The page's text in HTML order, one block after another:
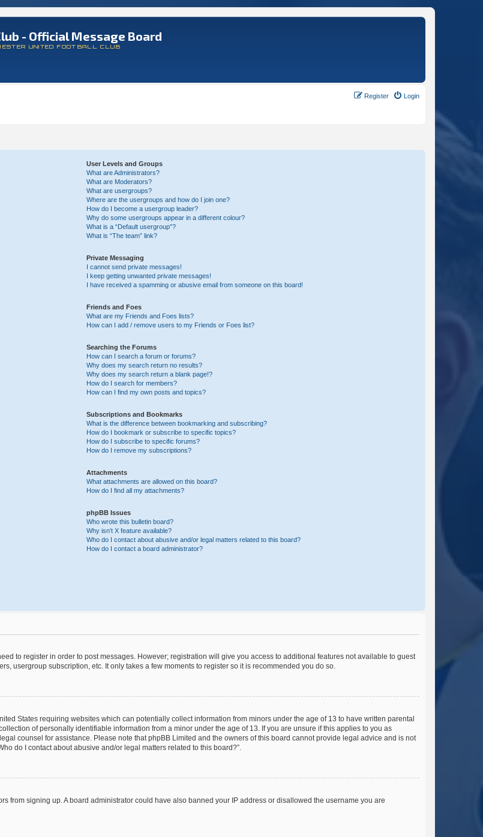
- Official Message Board
UNITED FOOTBALL CLUB
Login
Register
User Levels and Groups
What are Administrators?
What are Moderators?
What are usergroups?
Where are the usergroups and how do I join one?
How do I become a usergroup leader?
Why do some usergroups appear in a different colour?
What is a “Default usergroup”?
What is “The team” link?
Private Messaging
I cannot send private messages!
I keep getting unwanted private messages!
I have received a spamming or abusive email from someone on this board!
Friends and Foes
What are my Friends and Foes lists?
How can I add / remove users to my Friends or Foes list?
Searching the Forums
How can I search a forum or forums?
Why does my search return no results?
Why does my search return a blank page!?
How do I search for members?
How can I find my own posts and topics?
Subscriptions and Bookmarks
What is the difference between bookmarking and subscribing?
How do I bookmark or subscribe to specific topics?
How do I subscribe to specific forums?
How do I remove my subscriptions?
Attachments
What attachments are allowed on this board?
How do I find all my attachments?
phpBB Issues
Who wrote this bulletin board?
Why isn’t X feature available?
Who do I contact about abusive and/or legal matters related to this board?
How do I contact a board administrator?
to register in order to post messages. However; registration will give you access to additional features not available to guest
usergroup subscription, etc. It only takes a few moments to register so it is recommended you do so.
States requiring websites which can potentially collect information from minors under the age of 13 to have written parental
of personally identifiable information from a minor under the age of 13. If you are unsure if this applies to you as
counsel for assistance. Please note that phpBB Limited and the owners of this board cannot provide legal advice and is not
do I contact about abusive and/or legal matters related to this board?”.
from signing up. A board administrator could have also banned your IP address or disallowed the username you are